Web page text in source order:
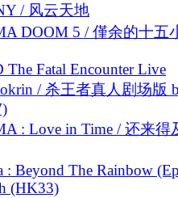
/ 风云天地
DOOM 5 / 僅余的十五
Fatal Encounter Live
/ 杀王者真人剧场版
: Love in Time / 还来得
Beyond The Rainbow
(HK33)